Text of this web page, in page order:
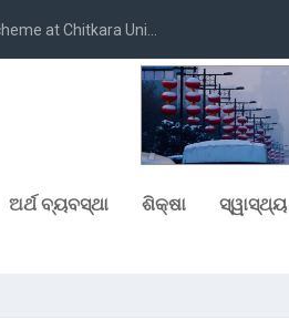
at Chitkara Uni...
ଅର୍ଥ ବ୍ୟବସ୍ଥା ଶିକ୍ଷା ସ୍ୱାସ୍ଥ୍ୟ